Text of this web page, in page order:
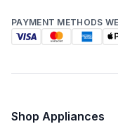
PAYMENT METHODS
Shop Appliances